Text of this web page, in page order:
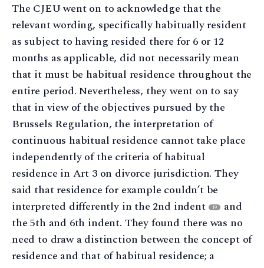
The CJEU went on to acknowledge that the
relevant wording, specifically habitually resident
as subject to having resided there for 6 or 12
months as applicable, did not necessarily mean
that it must be habitual residence throughout the
entire period. Nevertheless, they went on to say
that in view of the objectives pursued by the
Brussels Regulation, the interpretation of
continuous habitual residence cannot take place
independently of the criteria of habitual
residence in Art 3 on divorce jurisdiction. They
said that residence for example couldn’t be
interpreted differently in the 2nd indent
19
and
the 5th and 6th indent. They found there was no
need to draw a distinction between the concept of
residence and that of habitual residence; a